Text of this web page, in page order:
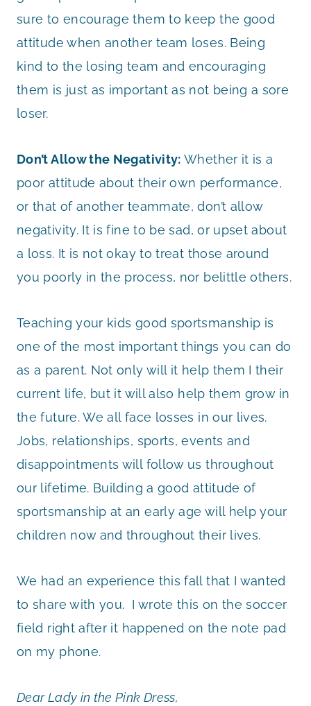
sure to encourage them to keep the good
attitude when another team loses. Being
kind to the losing team and encouraging
them is just as important as not being a sore
loser.
Don’t Allow the Negativity:Whether it is a
poor attitude about their own performance,
or that of another teammate, don’t allow
negativity. It is fine to be sad, or upset about
a loss. It is not okay to treat those around
you poorly in the process, nor belittle others.
Teaching your kids good sportsmanship is
one of the most important things you can do
as a parent. Not only will it help them I their
current life, but it will also help them grow in
the future. We all face losses in our lives.
Jobs, relationships, sports, events and
disappointments will follow us throughout
our lifetime. Building a good attitude of
sportsmanship at an early age will help your
children now and throughout their lives.
We had an experience this fall that I wanted
to share with you. I wrote this on the soccer
field right after it happened on the note pad
on my phone.
Dear Lady in the Pink Dress,